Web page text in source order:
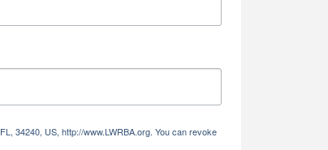
34240, US, http://www.LWRBA.org. You can revoke